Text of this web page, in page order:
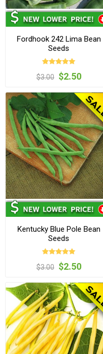
Fordhook 242 Lima Bean
Seeds
$3.00 $2.50
Kentucky Blue Pole Bean
Seeds
$3.00 $2.50